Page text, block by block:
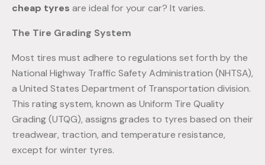
cheap tyres are ideal for your car? It varies.
The Tire Grading System
Most tires must adhere to regulations set forth by the
National Highway Traffic Safety Administration (NHTSA),
a United States Department of Transportation division.
This rating system, known as Uniform Tire Quality
Grading (UTQG), assigns grades to tyres based on their
treadwear, traction, and temperature resistance,
except for winter tyres.